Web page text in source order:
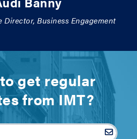
Director, Business Engagement
get regular
from IMT?